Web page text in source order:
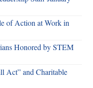
of Action at Work in
Honored by STEM
Act” and Charitable